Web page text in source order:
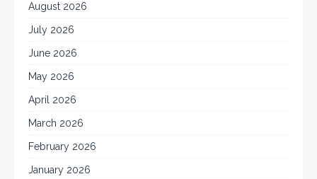
August 2026
July 2026
June 2026
May 2026
April 2026
March 2026
February 2026
January 2026